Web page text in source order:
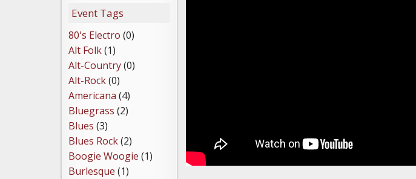
Event Tags
80's Electro (0)
Alt Folk(1)
Alt-Country(0)
Alt-Rock(0)
Americana (4)
Bluegrass (2)
Blues (3)
Blues Rock(2)
Boogie Woogie (1)
Burlesque (1)